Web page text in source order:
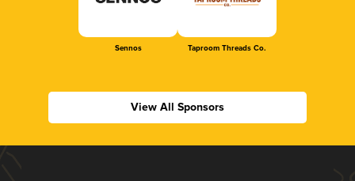
Sennos Taproom Threads Co.
View All Sponsors